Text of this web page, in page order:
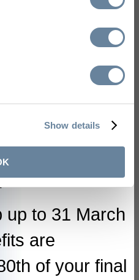
Show details
are
the final salary
from 1
are
the Career
Earnings
up to 31 March
are
of your final